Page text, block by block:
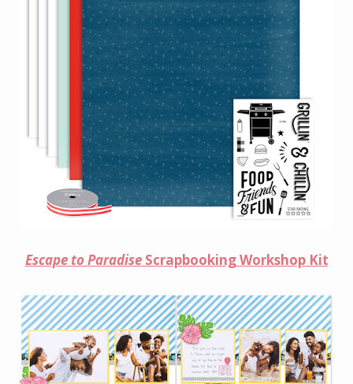
Escape to ParadiseScrapbooking Workshop Kit